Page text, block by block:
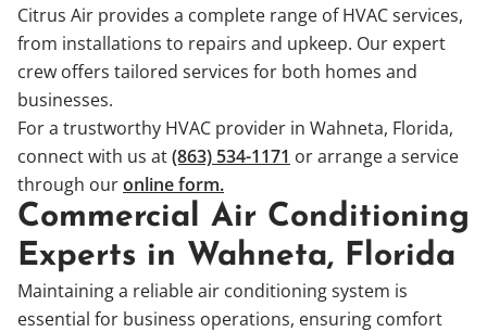
Citrus Air provides a complete range of HVAC services,
from installations to repairs and upkeep. Our expert
crew offers tailored services for both homes and
businesses.
For a trustworthy HVAC provider in Wahneta, Florida,
connect with us at(863) 534-1171 or arrange a service
through ouronline form.
Commercial Air Conditioning
Experts in Wahneta, Florida
Maintaining a reliable air conditioning system is
essential for business operations, ensuring comfort